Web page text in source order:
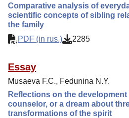
Comparative analysis of
scientific concepts of sibling
the family
PDF (in rus.)
2285
Essay
Musaeva F.C., Fedunina N.Y.
Reflections on the development
counselor, or a dream about
transformations of the spirit